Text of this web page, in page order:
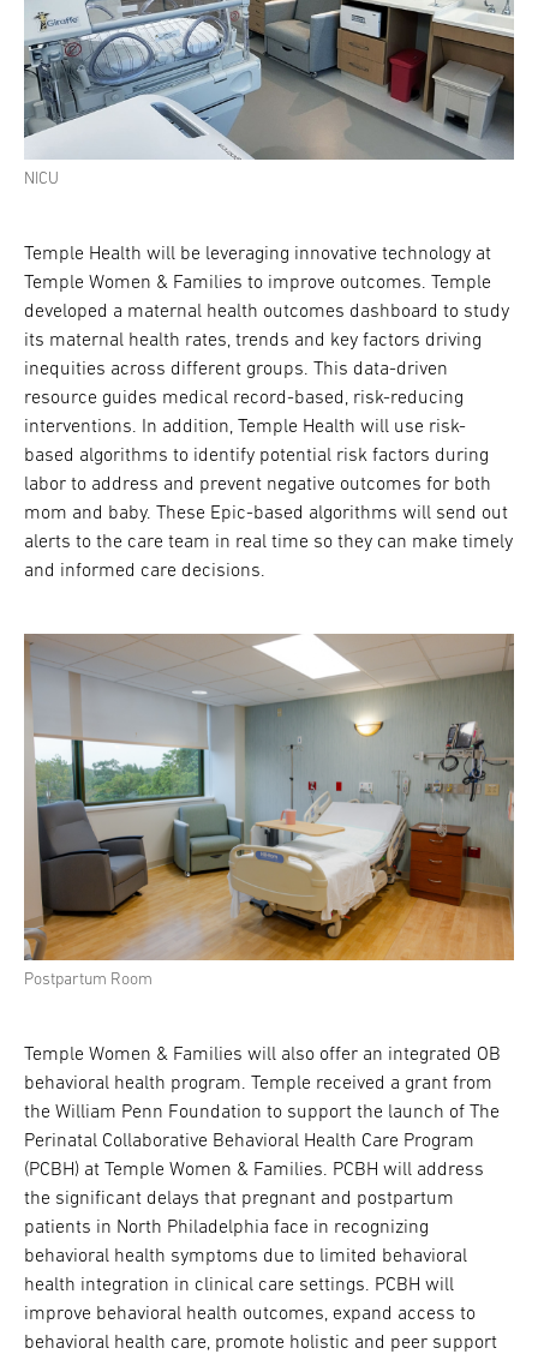
NICU
Temple Health will be leveraging innovative technology at
Temple Women & Families to improve outcomes. Temple
developed a maternal health outcomes dashboard to study
its maternal health rates, trends and key factors driving
inequities across different groups. This data-driven
resource guides medical record-based, risk-reducing
interventions. In addition, Temple Health will use risk-
based algorithms to identify potential risk factors during
labor to address and prevent negative outcomes for both
mom and baby. These Epic-based algorithms will send out
alerts to the care team in real time so they can make timely
and informed care decisions.
Postpartum Room
Temple Women & Families will also offer an integrated OB
behavioral health program. Temple received a grant from
the William Penn Foundation to support the launch of The
Perinatal Collaborative Behavioral Health Care Program
(PCBH) at Temple Women & Families. PCBH will address
the significant delays that pregnant and postpartum
patients in North Philadelphia face in recognizing
behavioral health symptoms due to limited behavioral
health integration in clinical care settings. PCBH will
improve behavioral health outcomes, expand access to
behavioral health care, promote holistic and peer support